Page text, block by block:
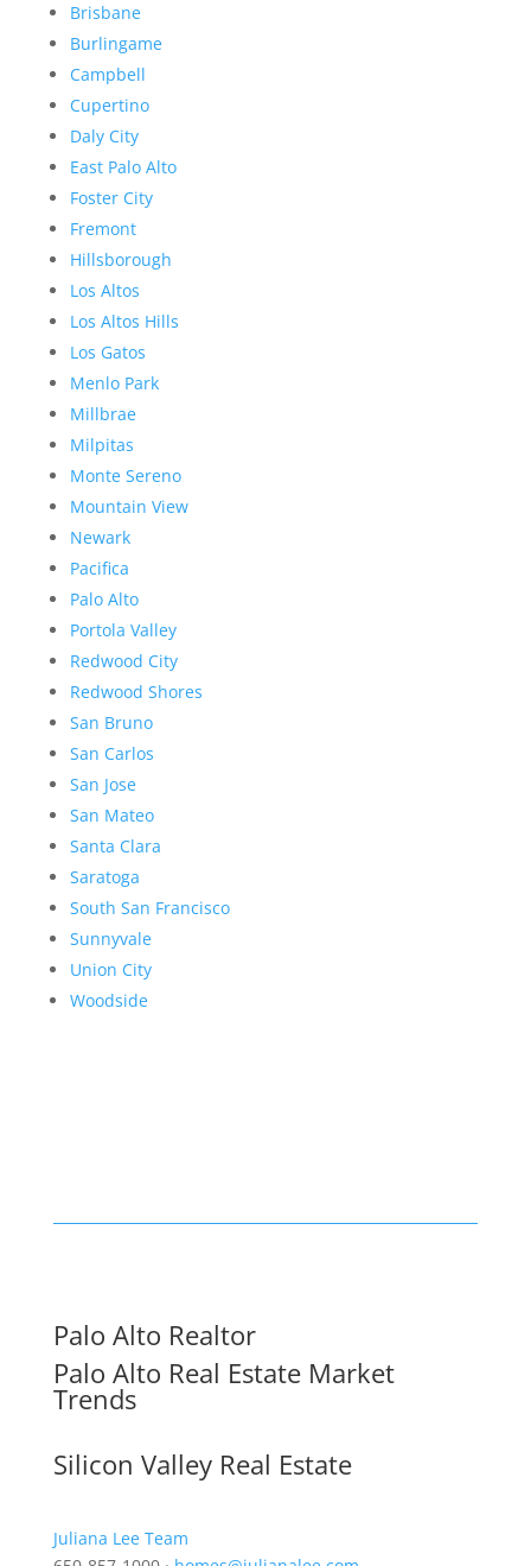
Brisbane
Burlingame
Campbell
Cupertino
Daly City
East Palo Alto
Foster City
Fremont
Hillsborough
Los Altos
Los Altos Hills
Los Gatos
Menlo Park
Millbrae
Milpitas
Monte Sereno
Mountain View
Newark
Pacifica
Palo Alto
Portola Valley
Redwood City
Redwood Shores
San Bruno
San Carlos
San Jose
San Mateo
Santa Clara
Saratoga
South San Francisco
Sunnyvale
Union City
Woodside
Palo Alto Realtor
Palo Alto Real Estate Market
Trends
Silicon Valley Real Estate
Juliana Lee Team